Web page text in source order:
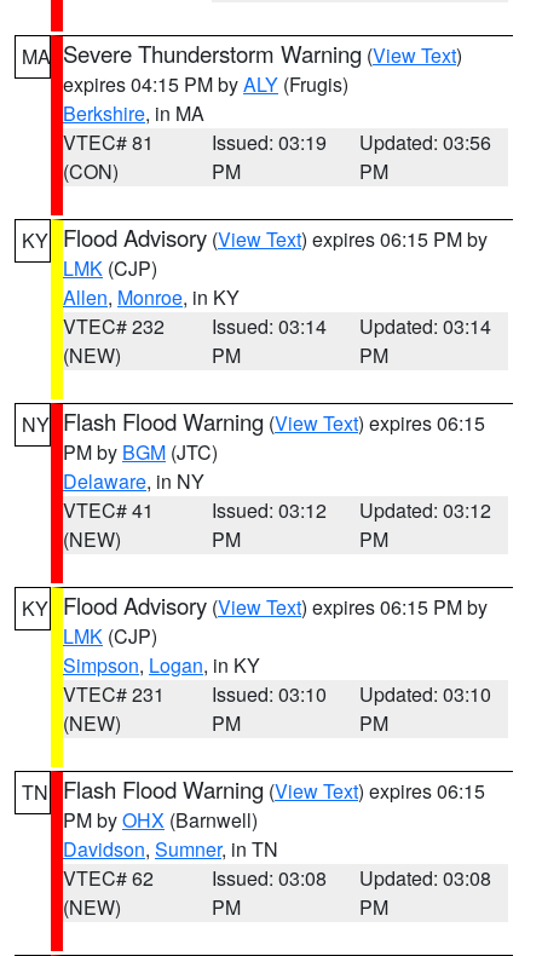
MA Severe Thunderstorm Warning (View Text)
expires 04:15 PM byALY (Frugis)
Berkshire, in MA
VTEC# 81
(CON)
Issued: 03:19
PM
Updated: 03:56
PM
KY Flood Advisory (View Text) expires 06:15 PM by
LMK (CJP)
Allen, Monroe, in KY
VTEC# 232
(NEW)
Issued: 03:14
PM
Updated: 03:14
PM
NY Flash Flood Warning (View Text) expires 06:15
PM by BGM (JTC)
Delaware, in NY
VTEC# 41
(NEW)
Issued: 03:12
PM
Updated: 03:12
PM
KY Flood Advisory (View Text) expires 06:15 PM by
LMK (CJP)
Simpson, Logan, in KY
VTEC# 231
(NEW)
Issued: 03:10
PM
Updated: 03:10
PM
TN Flash Flood Warning (View Text) expires 06:15
PM byOHX (Barnwell)
Davidson, Sumner, in TN
VTEC# 62
(NEW)
Issued: 03:08
PM
Updated: 03:08
PM